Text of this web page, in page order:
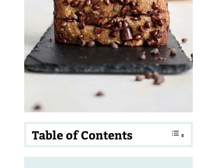
Table of Contents